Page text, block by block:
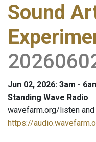
Sound
Jun 02, 2026: 3am -
Standing Wave Radio
wavefarm.org/listen
https://